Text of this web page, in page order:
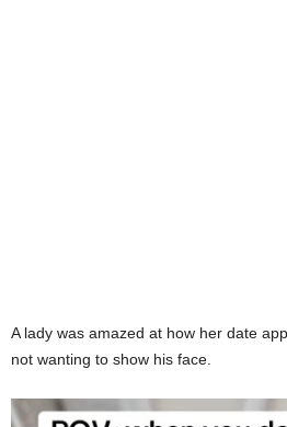
A lady was amazed at how her date
not wanting to show his face.